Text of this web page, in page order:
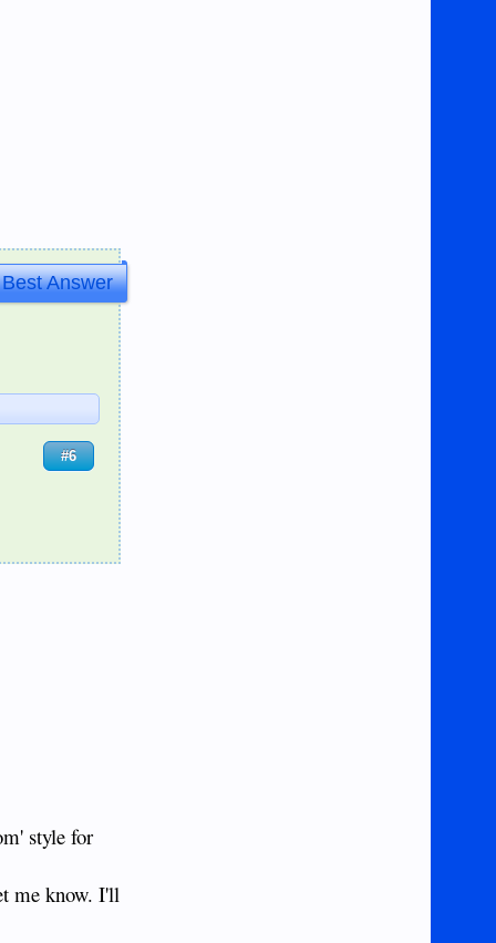
Best Answer
#6
style for
me know. I'll